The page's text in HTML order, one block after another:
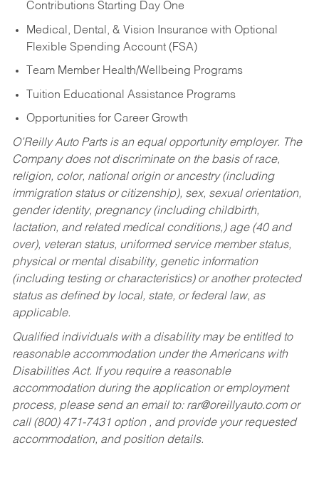
Contributions Starting Day One
Medical, Dental, & Vision Insurance with Optional
Flexible Spending Account (FSA)
Team Member Health/Wellbeing Programs
Tuition Educational Assistance Programs
Opportunities for Career Growth
O’Reilly Auto Parts is an equal opportunity employer. The
Company does not discriminate on the basis of race,
religion, color, national origin or ancestry (including
immigration status or citizenship), sex, sexual orientation,
gender identity, pregnancy (including childbirth,
lactation, and related medical conditions,) age (40 and
over), veteran status, uniformed service member status,
physical or mental disability, genetic information
(including testing or characteristics) or another protected
status as defined by local, state, or federal law, as
applicable.
Qualified individuals with a disability may be entitled to
reasonable accommodation under the Americans with
Disabilities Act. If you require a reasonable
accommodation during the application or employment
process, please send an email to: rar@oreillyauto.comor
call (800) 471-7431 option , and provide your requested
accommodation, and position details.